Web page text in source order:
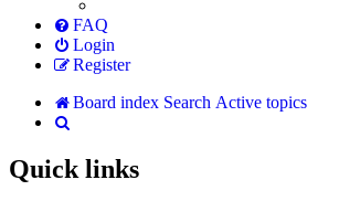
FAQ
Login
Register
Board index Search Active topics
Quick links